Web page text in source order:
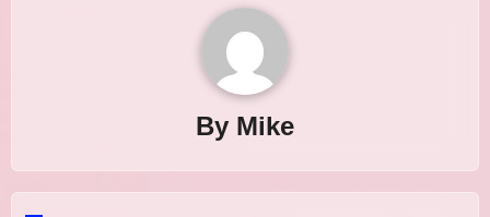
By Mike